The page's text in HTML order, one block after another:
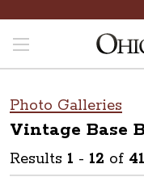
Photo Galleries
Vintage Base
Results 1 - 12 of 41